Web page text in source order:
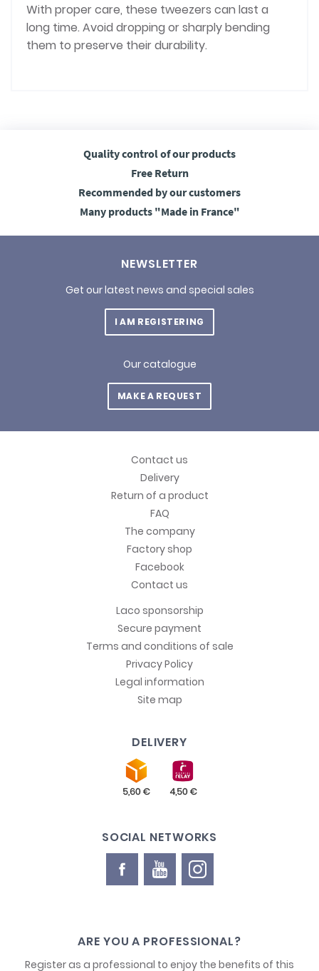
With proper care, these tweezers can last a
long time. Avoid dropping or sharply bending
them to preserve their durability.
Quality controlof our products
FreeReturn
Recommended by our customers
Many products"Made in France"
NEWSLETTER
Get our latest news and special sales
I AM REGISTERING
Our catalogue
MAKE A REQUEST
Contact us
Delivery
Return of a product
FAQ
The company
Factory shop
Facebook
Contact us
Laco sponsorship
Secure payment
Terms and conditions of sale
Privacy Policy
Legal information
Site map
DELIVERY
SOCIAL NETWORKS
ARE YOU A PROFESSIONAL?
Register as a professional to enjoy the benefits of this